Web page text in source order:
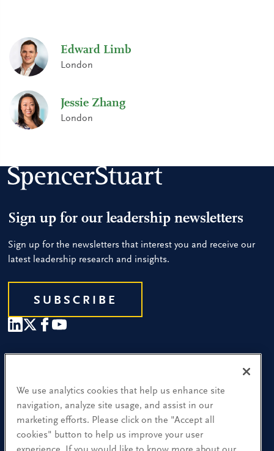
Edward Limb
London
Jessie Zhang
London
Sign up for our leadership newsletters
Sign up for the newsletters that interest you and receive our
latest leadership research and insights.
SUBSCRIBE
Find a Location
Research and Insight
What We Do
We use analytics cookies that help us enhance site
navigation, analyze site usage, and assist in our
marketing efforts. Please click on the "Accept all
cookies" button to help us improve your user